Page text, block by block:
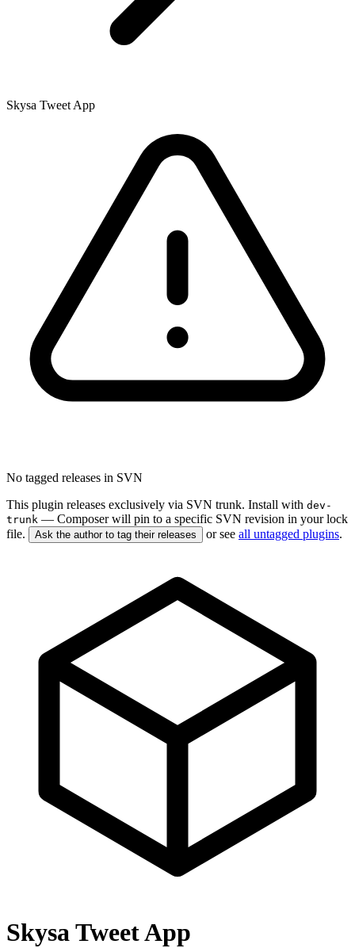
Skysa Tweet App
No tagged releases in SVN
This plugin releases exclusively via SVN trunk. Install with dev-
trunk — Composer will pin to a specific SVN revision in your lock
file.
Ask the author to tag their releases or see all untagged plugins.
Skysa Tweet App